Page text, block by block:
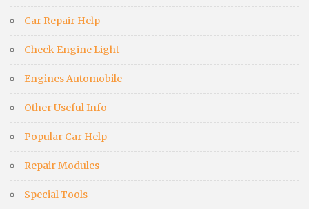
Car Repair Help
Check Engine Light
Engines Automobile
Other Useful Info
Popular Car Help
Repair Modules
Special Tools